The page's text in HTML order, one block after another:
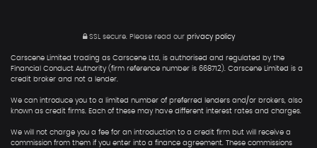
SSL secure.Please read our privacy policy
Carscene Limited trading as Carscene Ltd, is authorised and regulated by the
Financial Conduct Authority (firm reference number is 668712). Carscene Limited is a
credit broker and not a lender.
We can introduce you to a limited number of preferred lenders and/or brokers, also
known as credit firms. Each of these may have different interest rates and charges.
We will not charge you a fee for an introduction to a credit firm but will receive a
commission from them if you enter into a finance agreement. These commissions